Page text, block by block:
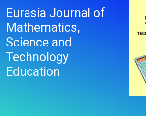
Eurasia Journal of
Mathematics,
Science and
Technology
Education